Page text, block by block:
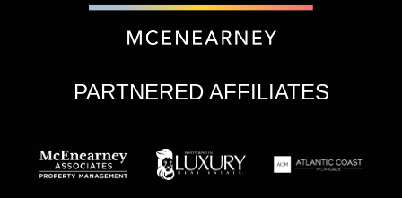
PARTNERED AFFILIATES